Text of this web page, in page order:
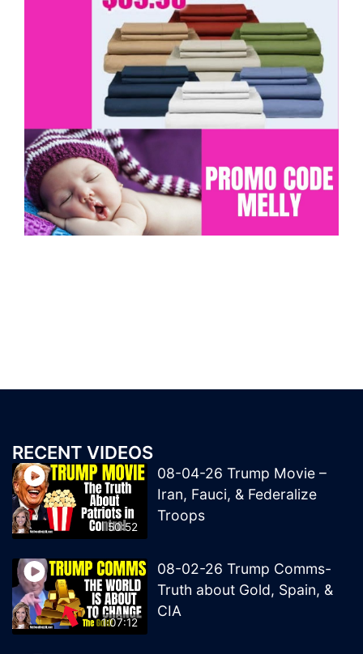
RECENT VIDEOS
50:52
08-04-26 Trump Movie –
Iran, Fauci, & Federalize
Troops
1:07:12
08-02-26 Trump Comms-
Truth about Gold, Spain, &
CIA